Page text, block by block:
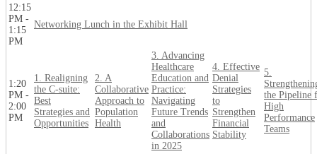
12:15
PM -
1:15
PM
Networking Lunch in the Exhibit Hall
1:20
PM -
2:00
PM
1. Realigning
the C-suite:
Best
Strategies and
Opportunities
2. A
Collaborative
Approach to
Population
Health
3. Advancing
Healthcare
Education and
Practice:
Navigating
Future Trends
and
Collaborations
in 2025
4. Effective
Denial
Strategies
to
Strengthen
Financial
Stability
5.
the Pipeline
High
Performance
Teams